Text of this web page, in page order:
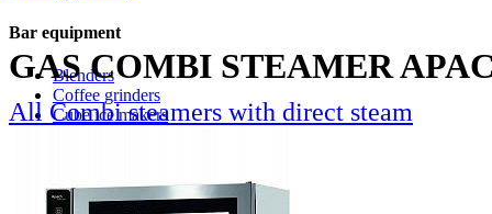
Bar equipment
Blenders
Coffee grinders
Cube ice makers
Citrus juice squeezers
GAS COMBI STEAMER
All Combi steamers with direct steam